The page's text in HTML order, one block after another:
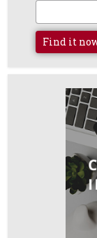
Find it